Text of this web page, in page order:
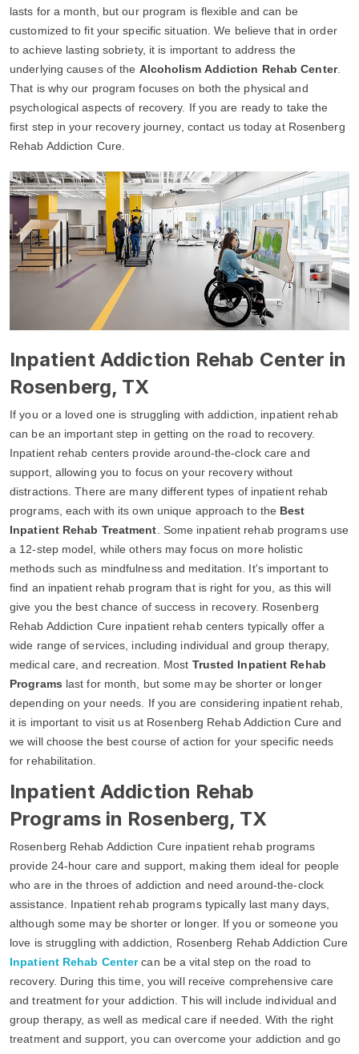
lasts for a month, but our program is flexible and can be
customized to fit your specific situation. We believe that in order
to achieve lasting sobriety, it is important to address the
underlying causes of the Alcoholism Addiction Rehab Center.
That is why our program focuses on both the physical and
psychological aspects of recovery. If you are ready to take the
first step in your recovery journey, contact us today at Rosenberg
Rehab Addiction Cure.
Inpatient Addiction Rehab Center in
Rosenberg, TX
If you or a loved one is struggling with addiction, inpatient rehab
can be an important step in getting on the road to recovery.
Inpatient rehab centers provide around-the-clock care and
support, allowing you to focus on your recovery without
distractions. There are many different types of inpatient rehab
programs, each with its own unique approach to the Best
Inpatient Rehab Treatment . Some inpatient rehab programs use
a 12-step model, while others may focus on more holistic
methods such as mindfulness and meditation. It's important to
find an inpatient rehab program that is right for you, as this will
give you the best chance of success in recovery. Rosenberg
Rehab Addiction Cure inpatient rehab centers typically offer a
wide range of services, including individual and group therapy,
medical care, and recreation. Most Trusted Inpatient Rehab
Programs last for month, but some may be shorter or longer
depending on your needs. If you are considering inpatient rehab,
it is important to visit us at Rosenberg Rehab Addiction Cure and
we will choose the best course of action for your specific needs
for rehabilitation.
Inpatient Addiction Rehab
Programs in Rosenberg, TX
Rosenberg Rehab Addiction Cure inpatient rehab programs
provide 24-hour care and support, making them ideal for people
who are in the throes of addiction and need around-the-clock
assistance. Inpatient rehab programs typically last many days,
although some may be shorter or longer. If you or someone you
love is struggling with addiction, Rosenberg Rehab Addiction Cure
Inpatient Rehab Centercan be a vital step on the road to
recovery. During this time, you will receive comprehensive care
and treatment for your addiction. This will include individual and
group therapy, as well as medical care if needed. With the right
treatment and support, you can overcome your addiction and go